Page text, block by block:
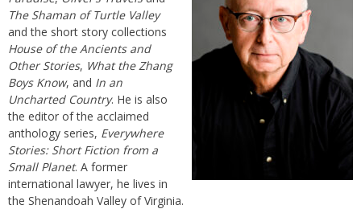
The Shaman of Turtle Valley
and the short story collections
House of the Ancients and
Other Stories, What the Zhang
Boys Know, and In an
Uncharted Country. He is also
the editor of the acclaimed
anthology series, Everywhere
Stories: Short Fiction from a
Small Planet. A former
international lawyer, he lives in
the Shenandoah Valley of Virginia.